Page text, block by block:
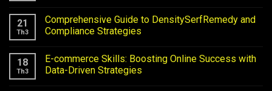
21
Th3
Comprehensive Guide to DensitySerfRemedy and
Compliance Strategies
18
Th3
E-commerce Skills: Boosting Online Success with
Data-Driven Strategies